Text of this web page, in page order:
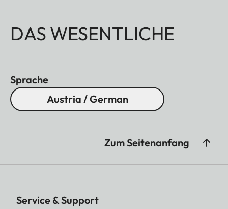
DAS WESENTLICHE
Sprache
Austria / German
Zum Seitenanfang
Service & Support